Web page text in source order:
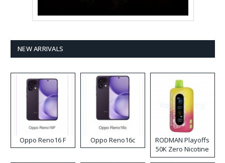
NEW ARRIVALS
Oppo Reno16 F Oppo Reno16c
RODMAN Playoffs
50K Zero Nicotine
Disposable Vape